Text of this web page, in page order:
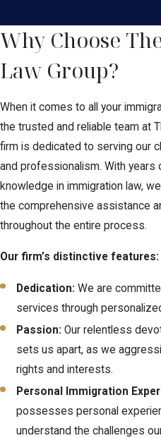
Why Choose
Law Group?
When it comes to all your
the trusted and reliable team at
firm is dedicated to serving our
and professionalism. With
knowledge in immigration law,
the comprehensive assistance
throughout the entire process.
Our firm’s distinctive features:
Dedication: We are
services through
Passion: Our relentless
sets us apart, as we
rights and interests.
Personal Immigration
possesses personal
understand the challenges